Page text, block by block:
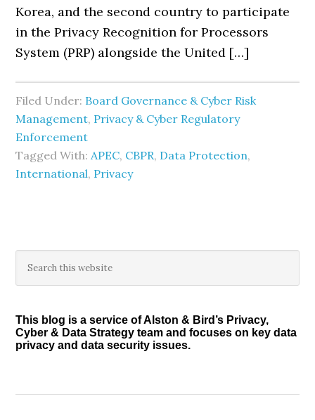
Korea, and the second country to participate
in the Privacy Recognition for Processors
System (PRP) alongside the United […]
Filed Under: Board Governance & Cyber Risk
Management, Privacy & Cyber Regulatory
Enforcement
Tagged With:APEC, CBPR, Data Protection,
International, Privacy
Primary
Sidebar
this
This blog is a service of Alston & Bird’s Privacy,
Cyber & Data Strategy team and focuses on key data
privacy and data security issues.